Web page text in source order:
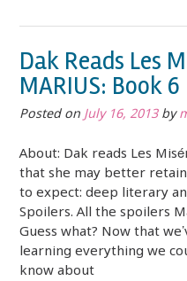
Dak Reads Les
MARIUS: Book 6
Posted onJuly 16, 2013by
About: Dak reads Les
that she may better
to expect: deep literary
Spoilers. All the spoilers
Guess what? Now that
learning everything we
know about